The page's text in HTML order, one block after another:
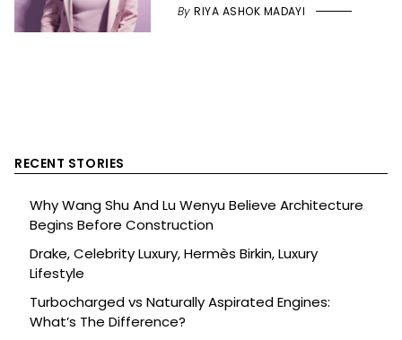
By RIYA ASHOK MADAYI
RECENT STORIES
Why Wang Shu And Lu Wenyu Believe Architecture
Begins Before Construction
Drake, Celebrity Luxury, Hermès Birkin, Luxury
Lifestyle
Turbocharged vs Naturally Aspirated Engines:
What’s The Difference?